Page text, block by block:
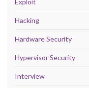
Hacking
Hardware Security
Hypervisor Security
Interview